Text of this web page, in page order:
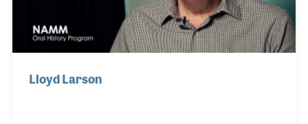
Lloyd Larson